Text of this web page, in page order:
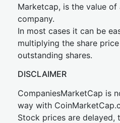
Marketcap, is the value
company.
In most cases it can be
multiplying the share
outstanding shares.
DISCLAIMER
CompaniesMarketCap is
way with
Stock prices are delayed,